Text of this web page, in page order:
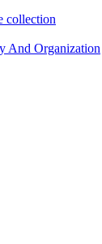
collection
And Organization